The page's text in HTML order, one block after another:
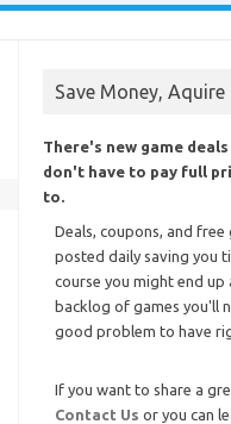
Save Money, Aquire
There's new game
don't have to pay full
to.
Deals, coupons, and
posted daily saving you
course you might end up
backlog of games you'll
good problem to have
If you want to share a
Contact Us or you can